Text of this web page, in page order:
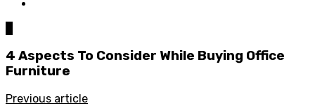
4 Aspects To Consider While Buying Office
Furniture
Previous article